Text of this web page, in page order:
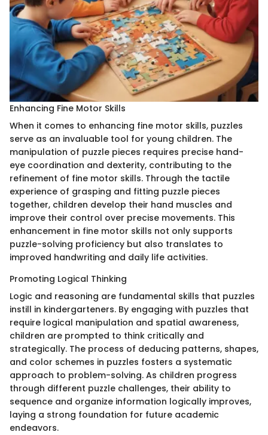
Enhancing Fine Motor Skills
When it comes to enhancing fine motor skills, puzzles
serve as an invaluable tool for young children. The
manipulation of puzzle pieces requires precise hand-
eye coordination and dexterity, contributing to the
refinement of fine motor skills. Through the tactile
experience of grasping and fitting puzzle pieces
together, children develop their hand muscles and
improve their control over precise movements. This
enhancement in fine motor skills not only supports
puzzle-solving proficiency but also translates to
improved handwriting and daily life activities.
Promoting Logical Thinking
Logic and reasoning are fundamental skills that puzzles
instill in kindergarteners. By engaging with puzzles that
require logical manipulation and spatial awareness,
children are prompted to think critically and
strategically. The process of deducing patterns, shapes,
and color schemes in puzzles fosters a systematic
approach to problem-solving. As children progress
through different puzzle challenges, their ability to
sequence and organize information logically improves,
laying a strong foundation for future academic
endeavors.